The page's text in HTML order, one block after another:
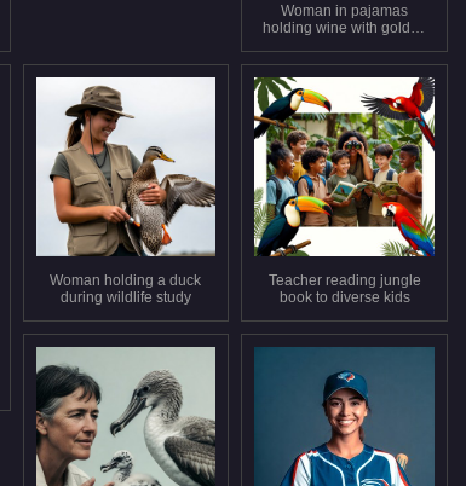
Woman in pajamas
holding wine with golden
Woman holding a duck
during wildlife study
Teacher reading jungle
book to diverse kids